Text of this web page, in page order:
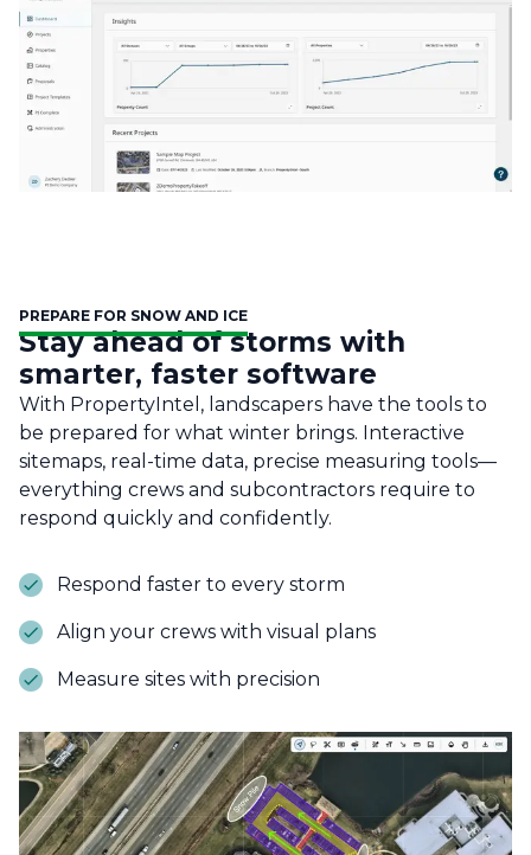
PREPARE FOR SNOW AND ICE
Stay ahead of storms with
smarter, faster software
With PropertyIntel, landscapers have the tools to
be prepared for what winter brings. Interactive
sitemaps, real-time data, precise measuring tools—
everything crews and subcontractors require to
respond quickly and confidently.
Respond faster to every storm
Align your crews with visual plans
Measure sites with precision